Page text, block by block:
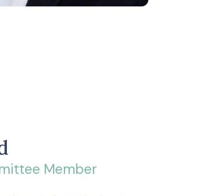
Member